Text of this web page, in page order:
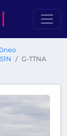
G-TTNA